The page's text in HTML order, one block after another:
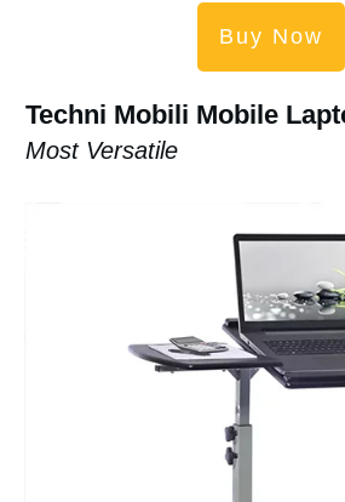
Buy Now
Techni Mobili Mobile
Most Versatile